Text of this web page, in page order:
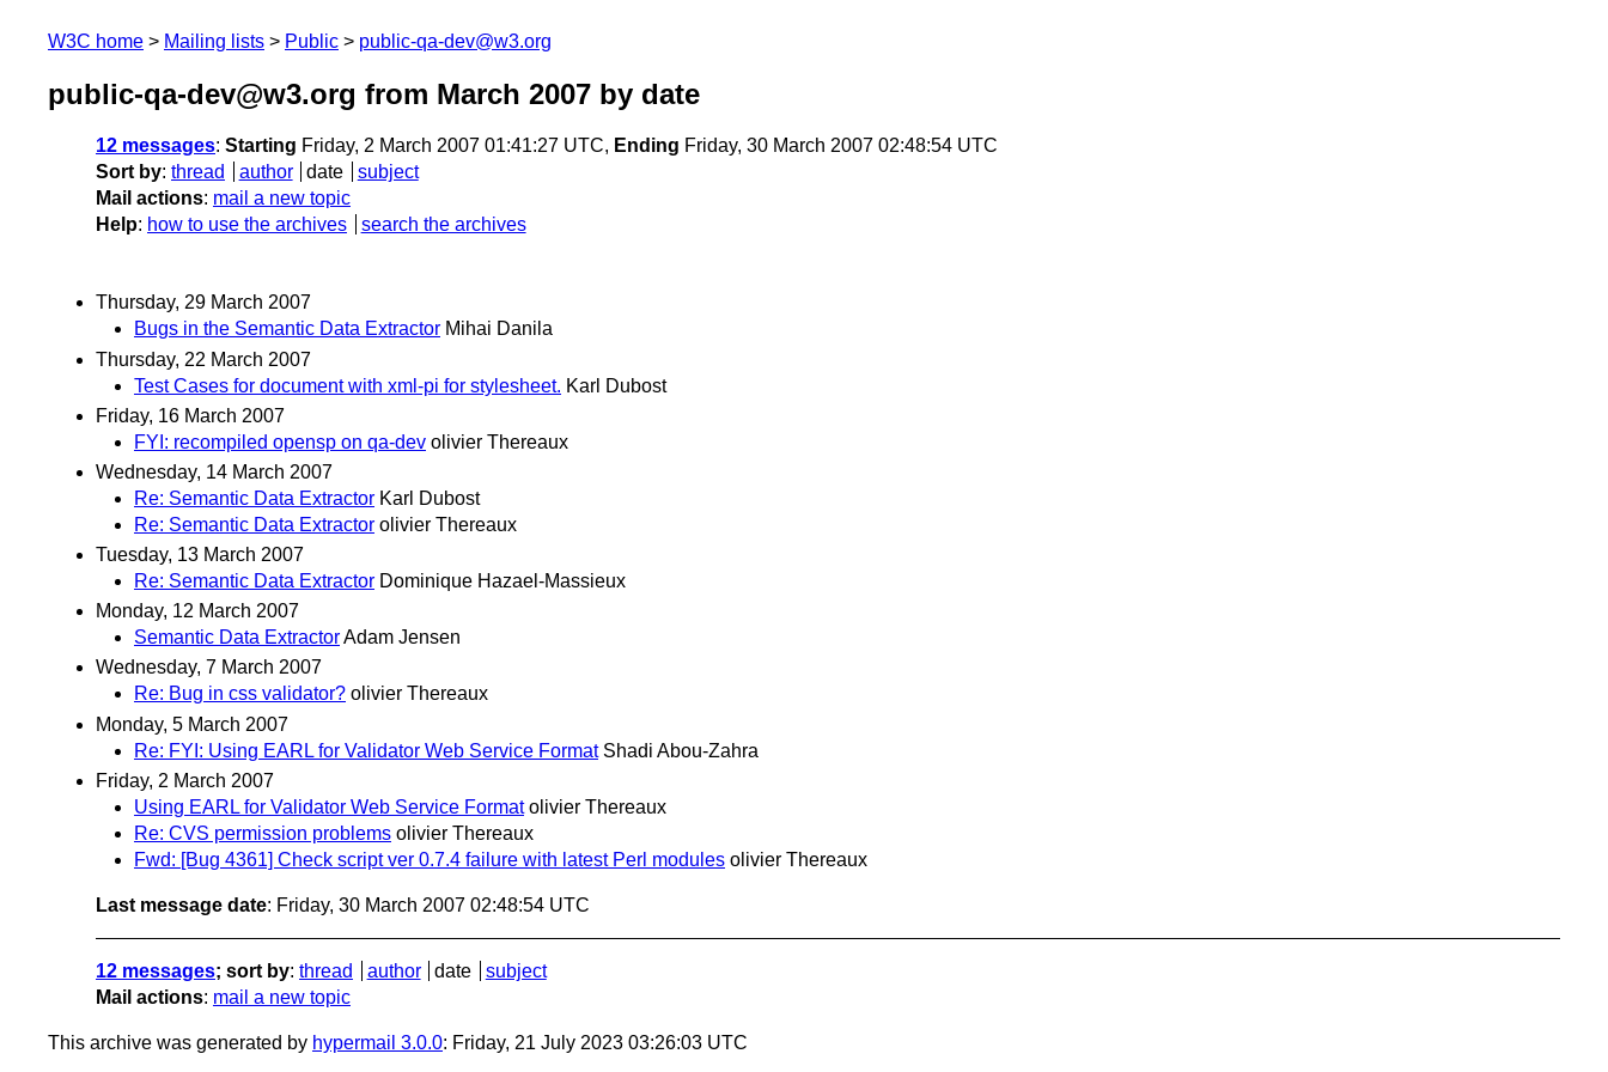
W3C home Mailing lists Public public-qa-dev@w3.org
public-qa-dev@w3.org from March 2007 by date
12 messages: Starting Friday, 2 March 2007 01:41:27 UTC, Ending Friday, 30 March 2007 02:48:54 UTC
Sort by: thread author date
subject
Mail actions: mail a new topic
Help: how to use the archives search the archives
Thursday, 29 March 2007
Bugs in the Semantic Data Extractor Mihai Danila
Thursday, 22 March 2007
Test Cases for document with xml-pi for stylesheet. Karl Dubost
Friday, 16 March 2007
FYI: recompiled opensp on qa-dev olivier Thereaux
Wednesday, 14 March 2007
Re: Semantic Data Extractor Karl Dubost
Re: Semantic Data Extractor olivier Thereaux
Tuesday, 13 March 2007
Re: Semantic Data Extractor Dominique Hazael-Massieux
Monday, 12 March 2007
Semantic Data ExtractorAdam Jensen
Wednesday, 7 March 2007
Re: Bug in css validator? olivier Thereaux
Monday, 5 March 2007
Re: FYI: Using EARL for Validator Web Service Format Shadi Abou-Zahra
Friday, 2 March 2007
Using EARL for Validator Web Service Format olivier Thereaux
Re: CVS permission problems olivier Thereaux
Fwd: [Bug 4361] Check script ver 0.7.4 failure with latest Perl modules olivier Thereaux
Last message date: Friday, 30 March 2007 02:48:54 UTC
12 messages; sort by: thread author date
subject
Mail actions: mail a new topic
This archive was generated by hypermail 3.0.0: Friday, 21 July 2023 03:26:03 UTC